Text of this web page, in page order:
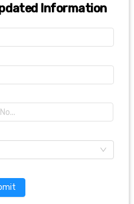
Information